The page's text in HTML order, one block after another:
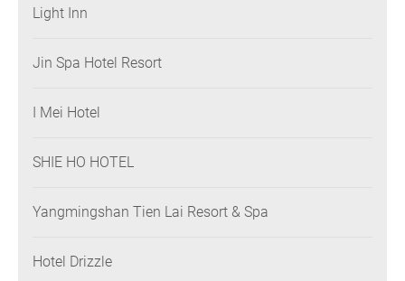
Light Inn
Jin Spa Hotel Resort
I Mei Hotel
SHIE HO HOTEL
Yangmingshan Tien Lai Resort & Spa
Hotel Drizzle